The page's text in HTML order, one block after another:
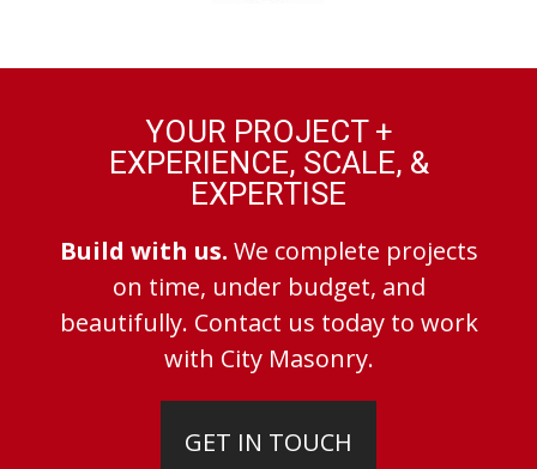
YOUR PROJECT +
EXPERIENCE, SCALE, &
EXPERTISE
Build with us. We complete projects
on time, under budget, and
beautifully. Contact us today to work
with City Masonry.
GET IN TOUCH